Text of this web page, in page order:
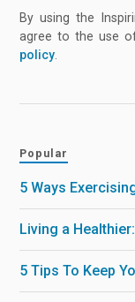
By using the
agree to the use
policy
Popular
5 Ways
Living a
5 Tips To Keep